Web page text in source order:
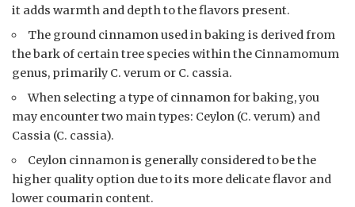
it adds warmth and depth to the flavors present.
The ground cinnamon used in baking is derived from
the bark of certain tree species within the Cinnamomum
genus, primarily C. verum or C. cassia.
When selecting a type of cinnamon for baking, you
may encounter two main types: Ceylon (C. verum) and
Cassia (C. cassia).
Ceylon cinnamon is generally considered to be the
higher quality option due to its more delicate flavor and
lower coumarin content.